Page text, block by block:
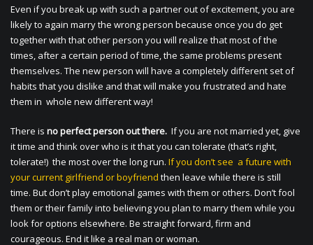
Even if you break up with such a partner out of excitement, you are
likely to again marry the wrong person because once you do get
together with that other person you will realize that most of the
times, after a certain period of time, the same problems present
themselves. The new person will have a completely different set of
habits that you dislike and that will make you frustrated and hate
them in whole new different way!
There is no perfect person out there. If you are not married yet, give
it time and think over who is it that you can tolerate (that’s right,
tolerate!) the most over the long run. If you don’t see a future with
your current girlfriend or boyfriend then leave while there is still
time. But don’t play emotional games with them or others. Don’t fool
them or their family into believing you plan to marry them while you
look for options elsewhere. Be straight forward, firm and
courageous. End it like a real man or woman.